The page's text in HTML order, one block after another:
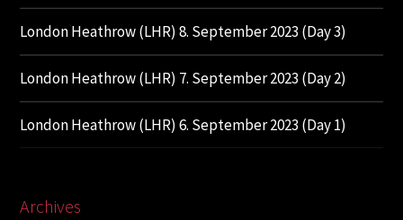
London Heathrow (LHR) 8. September 2023 (Day 3)
London Heathrow (LHR) 7. September 2023 (Day 2)
London Heathrow (LHR) 6. September 2023 (Day 1)
Archives